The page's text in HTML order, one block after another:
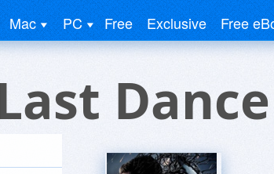
Mac PC Free Exclusive Free
Dance